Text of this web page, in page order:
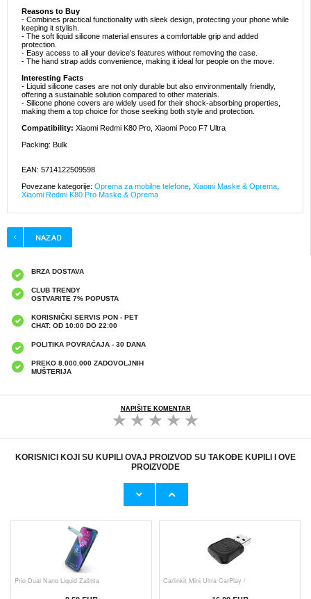
Reasons to Buy
- Combines practical functionality with sleek design, protecting your phone while
keeping it stylish.
- The soft liquid silicone material ensures a comfortable grip and added
protection.
- Easy access to all your device’s features without removing the case.
- The hand strap adds convenience, making it ideal for people on the move.
Interesting Facts
- Liquid silicone cases are not only durable but also environmentally friendly,
offering a sustainable solution compared to other materials.
- Silicone phone covers are widely used for their shock-absorbing properties,
making them a top choice for those seeking both style and protection.
Compatibility: Xiaomi Redmi K80 Pro, Xiaomi Poco F7 Ultra
Packing: Bulk
EAN: 5714122509598
Povezane kategorije: Oprema za mobilne telefone Xiaomi Maske & Oprema
Xiaomi Redmi K80 Pro Maske & Oprema
BRZA DOSTAVA
CLUB TRENDY
OSTVARITE 7% POPUSTA
KORISNIČKI SERVIS PON - PET
CHAT: OD 10:00 DO 22:00
POLITIKA POVRAĆAJA - 30 DANA
PREKO 8.000.000 ZADOVOLJNIH
MUŠTERIJA
NAPIŠITE KOMENTAR
KORISNICI KOJI SU KUPILI OVAJ PROIZVOD SU TAKOĐE KUPILI I OVE
PROIZVODE
Originalni Apple Lightning Kab
Prio Dual Nano Liquid Zaštita Carlinkit Mini Ultra CarPlay /